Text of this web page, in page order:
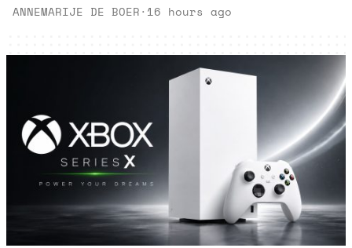
ANNEMARIJE DE BOER· 16 hours ago